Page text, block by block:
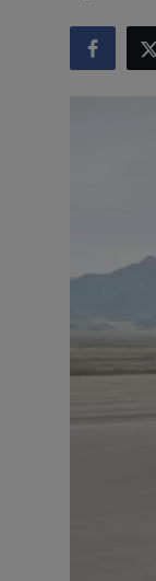
Commodities